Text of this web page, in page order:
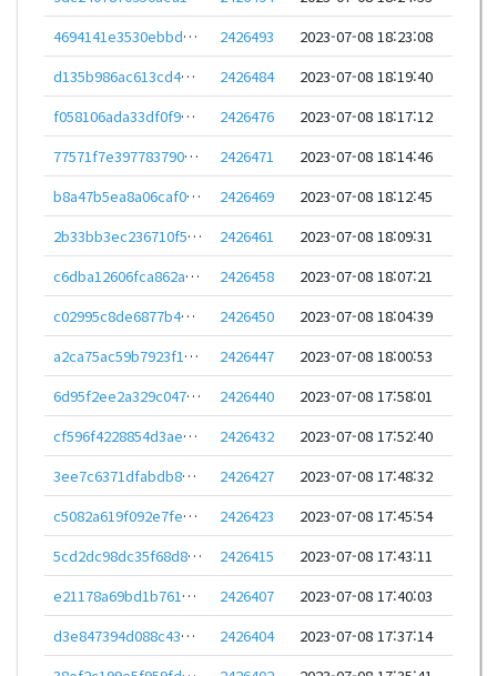
4694141e3530ebbd7698e46a177907bd30e789052d623a3d57eac22e68693836
2426493
2023-07-08 18:23:08
d135b986ac613cd4d3889adec208a0a0fd62d63ddc18824338950243e0ebea0c
2426484
2023-07-08 18:19:40
f058106ada33df0f9842f0d0dfb9d363b0830513688eaa168d06a2dbc9a032df
2426476
2023-07-08 18:17:12
77571f7e397783790f100307005472018939f25ae37079e696435bdff96cf807
2426471
2023-07-08 18:14:46
b8a47b5ea8a06caf0ccbead0d4a5c8ff3110d7037f0039064a64e42696031946
2426469
2023-07-08 18:12:45
2b33bb3ec236710f54f910d0cea579f1bfff25236914f0a03b3612135cbd80f5
2426461
2023-07-08 18:09:31
c6dba12606fca862af2b16af2a07386a641e853eeda28f1f929617815f19e597
2426458
2023-07-08 18:07:21
c02995c8de6877b4edcf9dcb299fb27e8b9fc012f330e0228d5187e2531417f8
2426450
2023-07-08 18:04:39
a2ca75ac59b7923f128a7bbbc1ba9b7b6950bba673a1849d38a6ebbb53f02433
2426447
2023-07-08 18:00:53
6d95f2ee2a329c04757585ff37e637c058d585eb2704397ef2ae64059f0e4cfb
2426440
2023-07-08 17:58:01
cf596f4228854d3aec3e70360f26da6cdcf2445ad85d3510a3fa8738732ae3a0
2426432
2023-07-08 17:52:40
3ee7c6371dfabdb821769dfcbbc6c6fb75628341b347d83c0f90c81b9454a259
2426427
2023-07-08 17:48:32
c5082a619f092e7fe43261e317e892b8541d71825aba94498fa73051f96d3f20
2426423
2023-07-08 17:45:54
5cd2dc98dc35f68d88c679dfd1bcb0d8ad72cfd8d9d1e2515821f86caa65407d
2426415
2023-07-08 17:43:11
e21178a69bd1b761731b4bfeb15f4aebb39d7f7477411a6cc116a85e3473d264
2426407
2023-07-08 17:40:03
d3e847394d088c43eaf0b546209b32ffa7990612a4d77a7caa1144cfeba90d22
2426404
2023-07-08 17:37:14